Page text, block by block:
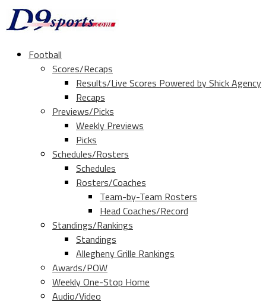
Football
Scores/Recaps
Results/Live Scores Powered by Shick Agency
Recaps
Previews/Picks
Weekly Previews
Picks
Schedules/Rosters
Schedules
Rosters/Coaches
Team-by-Team Rosters
Head Coaches/Record
Standings/Rankings
Standings
Allegheny Grille Rankings
Awards/POW
Weekly One-Stop Home
Audio/Video